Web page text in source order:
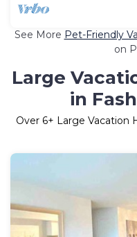
See More Pet-Friendly
on
Large
in
Over 6+ Large Vacation